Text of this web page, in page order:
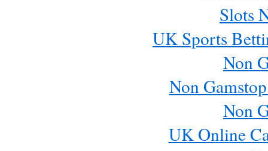
Slots
UK Sports
Non
Non
Non
UK Online